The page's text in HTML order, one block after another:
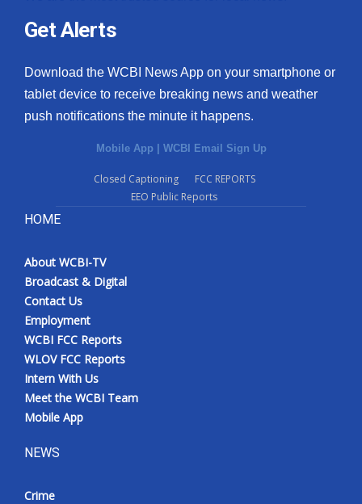
Get Alerts
Download the WCBI News App on your smartphone or
tablet device to receive breaking news and weather
push notifications the minute it happens.
Mobile App | WCBI Email Sign Up
Closed Captioning
FCC REPORTS
EEO Public Reports
HOME
About WCBI-TV
Broadcast & Digital
Contact Us
Employment
WCBI FCC Reports
WLOV FCC Reports
Intern With Us
Meet the WCBI Team
Mobile App
NEWS
Crime